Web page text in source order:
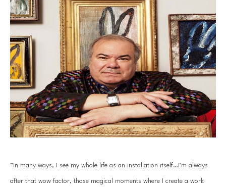
“In many ways, I see my whole life as an installation itself…I’m always
after that wow factor, those magical moments where I create a work